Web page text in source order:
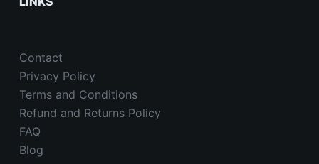
Contact
Privacy Policy
Terms and Conditions
Refund and Returns Policy
FAQ
Blog